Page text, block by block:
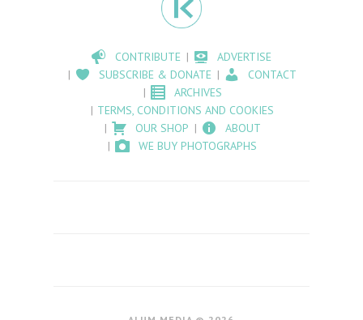
CONTRIBUTE
ADVERTISE
SUBSCRIBE & DONATE
CONTACT
ARCHIVES
TERMS, CONDITIONS AND COOKIES
OUR SHOP
ABOUT
WE BUY PHOTOGRAPHS